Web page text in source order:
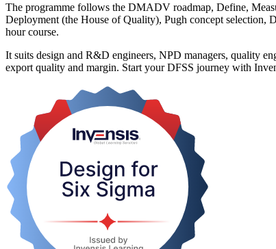
The programme follows the DMADV roadmap, Define,
Deployment (the House of Quality), Pugh concept selection,
hour course.
It suits design and R&D engineers, NPD managers, quality
export quality and margin. Start your DFSS journey with